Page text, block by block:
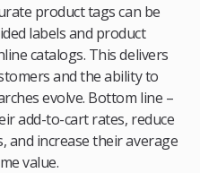
product tags can be
labels and product
catalogs. This delivers
and the ability to
evolve. Bottom line –
add-to-cart rates, reduce
and increase their average
value.